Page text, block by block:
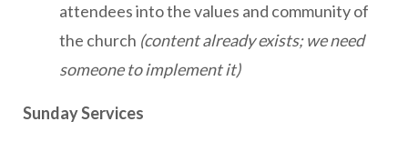
attendees into the values and community of
the church (content already exists; we need
someone to implement it)
Sunday Services